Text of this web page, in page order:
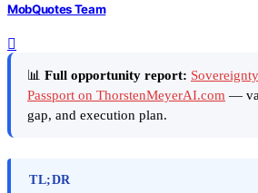
MobQuotes Team
📊 Full opportunity report:
Passport on ThorstenMeyerAI.com —
gap, and execution plan.
TL;DR